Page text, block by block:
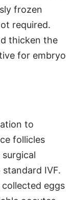
frozen
required.
thicken the
for embryo
to
follicles
IVF.
eggs